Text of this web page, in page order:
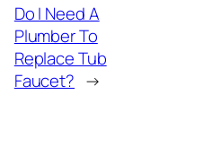
Do I Need A
Plumber To
Replace Tub
Faucet? →